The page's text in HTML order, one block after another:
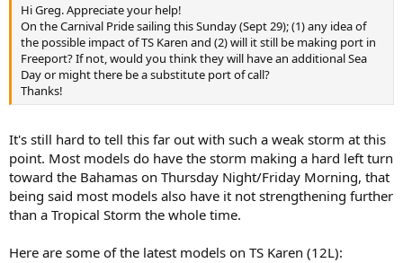
Hi Greg. Appreciate your help!
On the Carnival Pride sailing this Sunday (Sept 29); (1) any idea of
the possible impact of TS Karen and (2) will it still be making port in
Freeport? If not, would you think they will have an additional Sea
Day or might there be a substitute port of call?
Thanks!
It's still hard to tell this far out with such a weak storm at this
point. Most models do have the storm making a hard left turn
toward the Bahamas on Thursday Night/Friday Morning, that
being said most models also have it not strengthening further
than a Tropical Storm the whole time.
Here are some of the latest models on TS Karen (12L):